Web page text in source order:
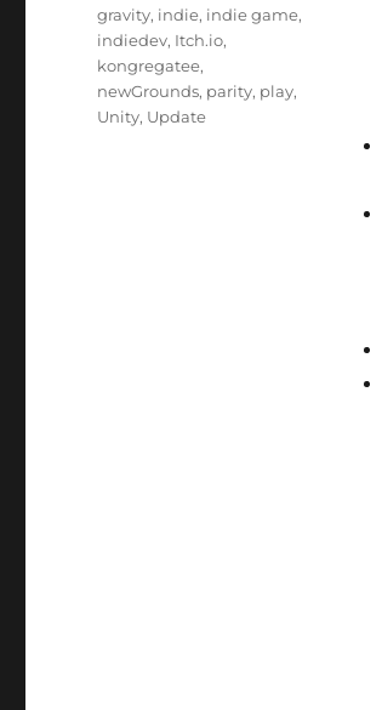
gravity, indie, indie game,
indiedev, Itch.io,
kongregatee,
newGrounds, parity, play,
Unity, Update